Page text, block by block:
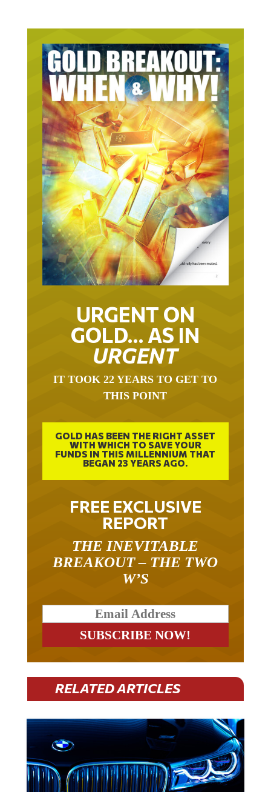
URGENT ON
GOLD… AS IN
URGENT
THIS POINT
GOLD HAS BEEN THE RIGHT ASSET
WITH WHICH TO SAVE YOUR
FUNDS IN THIS MILLENNIUM THAT
BEGAN 23 YEARS AGO.
FREE EXCLUSIVE
REPORT
BREAKOUT – THE TWO
W’S
RELATED ARTICLES